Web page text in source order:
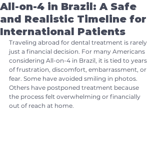
All-on-4 in Brazil: A Safe
and Realistic Timeline for
International Patients
Traveling abroad for dental treatment is rarely
just a financial decision. For many Americans
considering All-on-4 in Brazil, it is tied to years
of frustration, discomfort, embarrassment, or
fear. Some have avoided smiling in photos.
Others have postponed treatment because
the process felt overwhelming or financially
out of reach at home.